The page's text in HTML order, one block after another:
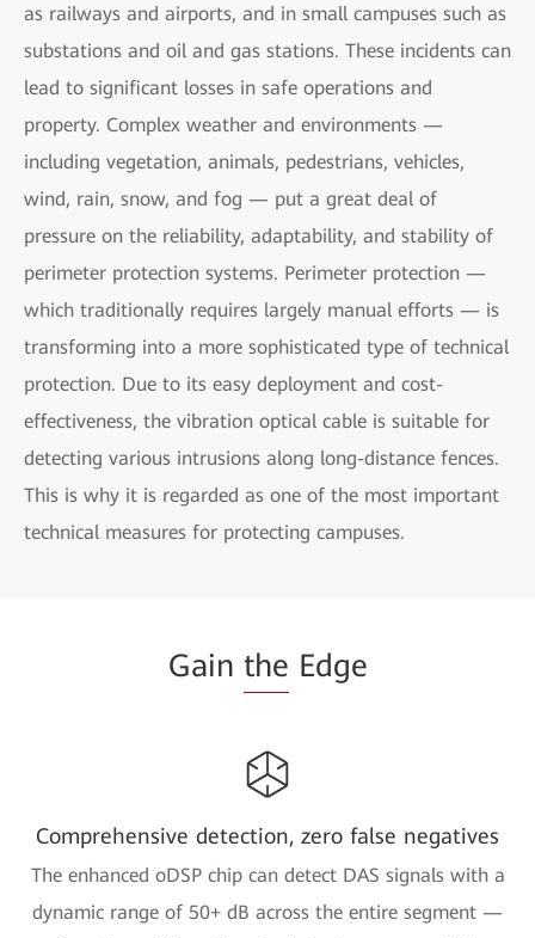
as railways and airports, and in small campuses such as
substations and oil and gas stations. These incidents can
lead to significant losses in safe operations and
property. Complex weather and environments —
including vegetation, animals, pedestrians, vehicles,
wind, rain, snow, and fog — put a great deal of
pressure on the reliability, adaptability, and stability of
perimeter protection systems. Perimeter protection —
which traditionally requires largely manual efforts — is
transforming into a more sophisticated type of technical
protection. Due to its easy deployment and cost-
effectiveness, the vibration optical cable is suitable for
detecting various intrusions along long-distance fences.
This is why it is regarded as one of the most important
technical measures for protecting campuses.
Gain the Edge
Comprehensive detection, zero false negatives
The enhanced oDSP chip can detect DAS signals with a
dynamic range of 50+ dB across the entire segment —